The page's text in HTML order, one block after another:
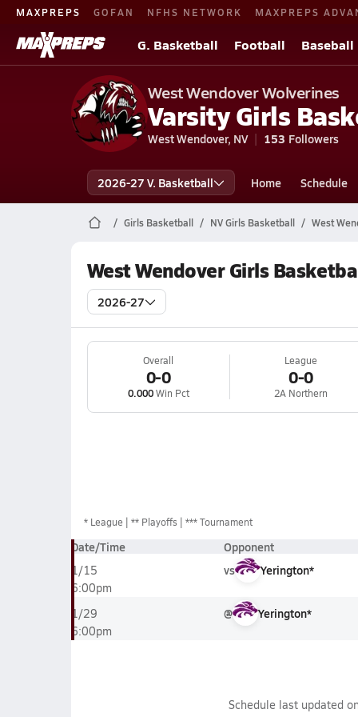
MAXPREPS GOFAN NFHS NETWORK MAXPREPS
G. Basketball Football Baseball
West Wendover Wolverines
Varsity Girls
West Wendover, NV 153 Followers
2026-27 V. Basketball Home Schedule
Girls Basketball NV Girls Basketball West
West Wendover Girls
2026-27
Overall
0-0
0.000Win Pct
League
0-0
2A Northern
* League ** Playoffs *** Tournament
Date/Time Opponent
1/15
6:00pm
vs Yerington*
1/29
6:00pm
@ Yerington*
Schedule last updated on